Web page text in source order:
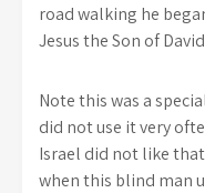
road walking he
Jesus the Son of
Note this was a
did not use it very
Israel did not like
when this blind man